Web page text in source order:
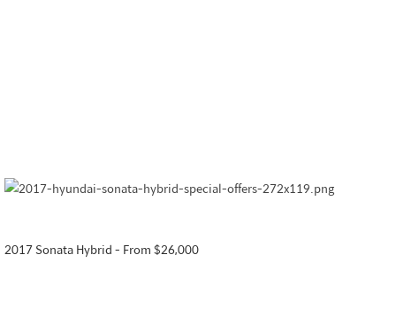
2017 Sonata Hybrid - From $26,000